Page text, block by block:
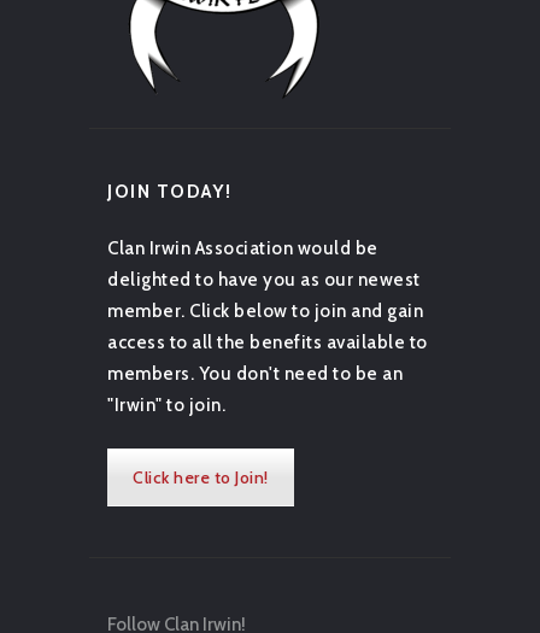
JOIN TODAY!
Clan Irwin Association would be
delighted to have you as our newest
member. Click below to join and gain
access to all the benefits available to
members. You don't need to be an
"Irwin" to join.
Click here to Join!
Follow Clan Irwin!